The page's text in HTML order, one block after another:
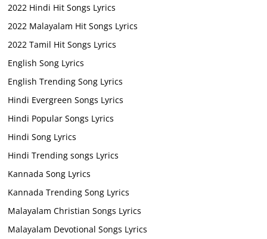
2022 Hindi Hit Songs Lyrics
2022 Malayalam Hit Songs Lyrics
2022 Tamil Hit Songs Lyrics
English Song Lyrics
English Trending Song Lyrics
Hindi Evergreen Songs Lyrics
Hindi Popular Songs Lyrics
Hindi Song Lyrics
Hindi Trending songs Lyrics
Kannada Song Lyrics
Kannada Trending Song Lyrics
Malayalam Christian Songs Lyrics
Malayalam Devotional Songs Lyrics